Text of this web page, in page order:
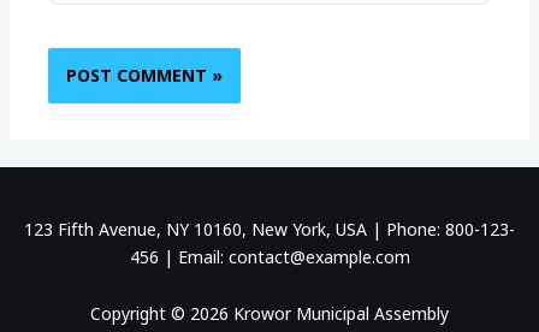
123 Fifth Avenue, NY 10160, New York, USA | Phone: 800-123-
456 | Email: contact@example.com
Copyright © 2026 Krowor Municipal Assembly